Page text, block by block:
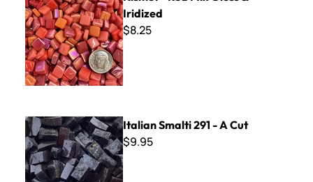
Iridized
$8.25
Italian Smalti 291 - A Cut
Italian Smalti 291 - A Cut
$9.95